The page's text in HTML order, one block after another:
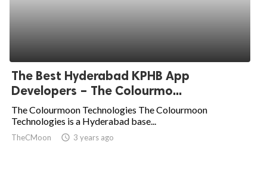
The Best Hyderabad KPHB App
Developers – The Colourmo...
The Colourmoon Technologies The Colourmoon
Technologies is a Hyderabad base...
TheCMoon access_time 3 years ago